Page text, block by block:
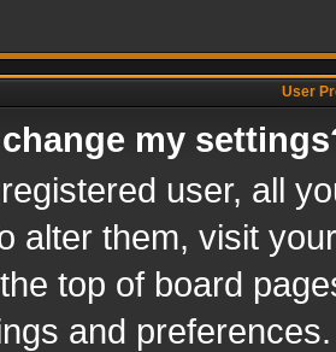
User
my
user, all
alter them, visit
top of board
and preferences.